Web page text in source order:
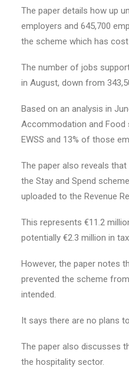
The paper details how up
employers and 645,700
the scheme which has
The number of jobs
in August, down from
Based on an analysis in
Accommodation and
EWSS and 13% of those
The paper also reveals
the Stay and Spend
uploaded to the Revenue
This represents €11.2
potentially €2.3 million in
However, the paper notes
prevented the scheme
intended.
It says there are no plans
The paper also discusses
the hospitality sector.